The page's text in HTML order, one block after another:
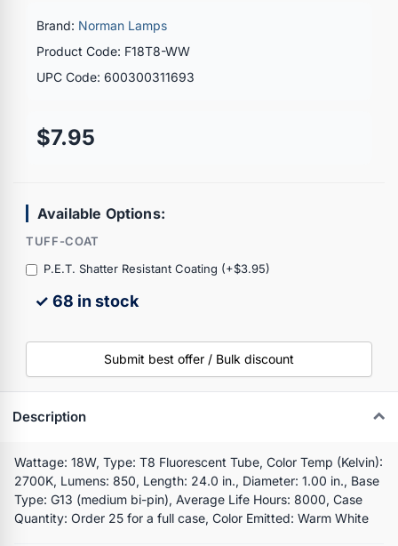
Brand: Norman Lamps
Product Code: F18T8-WW
UPC Code: 600300311693
$7.95
Available Options:
TUFF-COAT
P.E.T. Shatter Resistant Coating (+$3.95)
✓ 68 in stock
Submit best offer / Bulk discount
Description
Wattage: 18W, Type: T8 Fluorescent Tube, Color Temp (Kelvin):
2700K, Lumens: 850, Length: 24.0 in., Diameter: 1.00 in., Base
Type: G13 (medium bi-pin), Average Life Hours: 8000, Case
Quantity: Order 25 for a full case, Color Emitted: Warm White